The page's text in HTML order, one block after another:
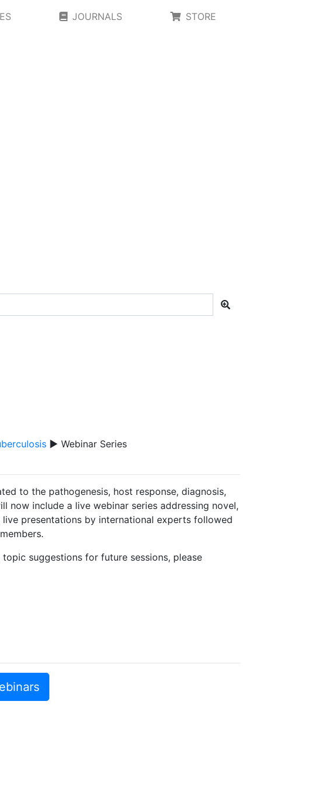
JOURNALS STORE
▶ Webinar Series
to the pathogenesis, host response, diagnosis,
include a live webinar series addressing novel,
presentations by international experts followed
suggestions for future sessions, please